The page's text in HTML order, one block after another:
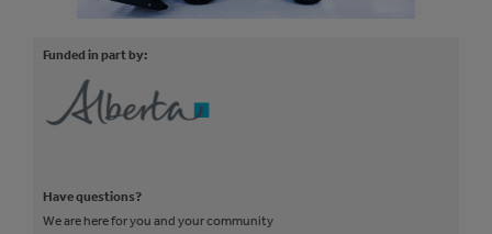
Funded in part by:
Have questions?
We are here for you and your community